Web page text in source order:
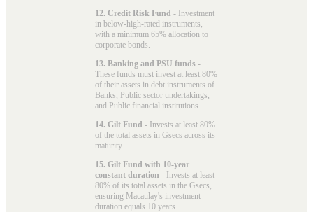
12. Credit Risk Fund - Investment
in below-high-rated instruments,
with a minimum 65% allocation to
corporate bonds.
13. Banking and PSU funds -
These funds must invest at least 80%
of their assets in debt instruments of
Banks, Public sector undertakings,
and Public financial institutions.
14. Gilt Fund - Invests at least 80%
of the total assets in Gsecs across its
maturity.
15. Gilt Fund with 10-year
constant duration - Invests at least
80% of its total assets in the Gsecs,
ensuring Macaulay's investment
duration equals 10 years.